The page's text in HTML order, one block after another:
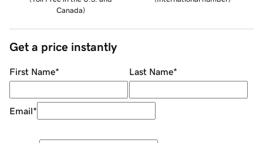
Canada)
Get a price instantly
First Name* Last Name*
Email*